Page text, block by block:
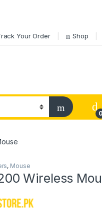
Your Order Shop
0
, Mouse
Wireless